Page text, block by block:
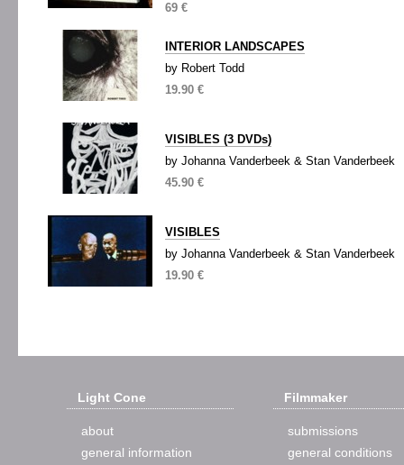
69 €
INTERIOR LANDSCAPES
by Robert Todd
19.90 €
VISIBLES (3 DVDs)
by Johanna Vanderbeek & Stan Vanderbeek
45.90 €
VISIBLES
by Johanna Vanderbeek & Stan Vanderbeek
19.90 €
Light Cone
about
general information
Filmmaker
submissions
general conditions